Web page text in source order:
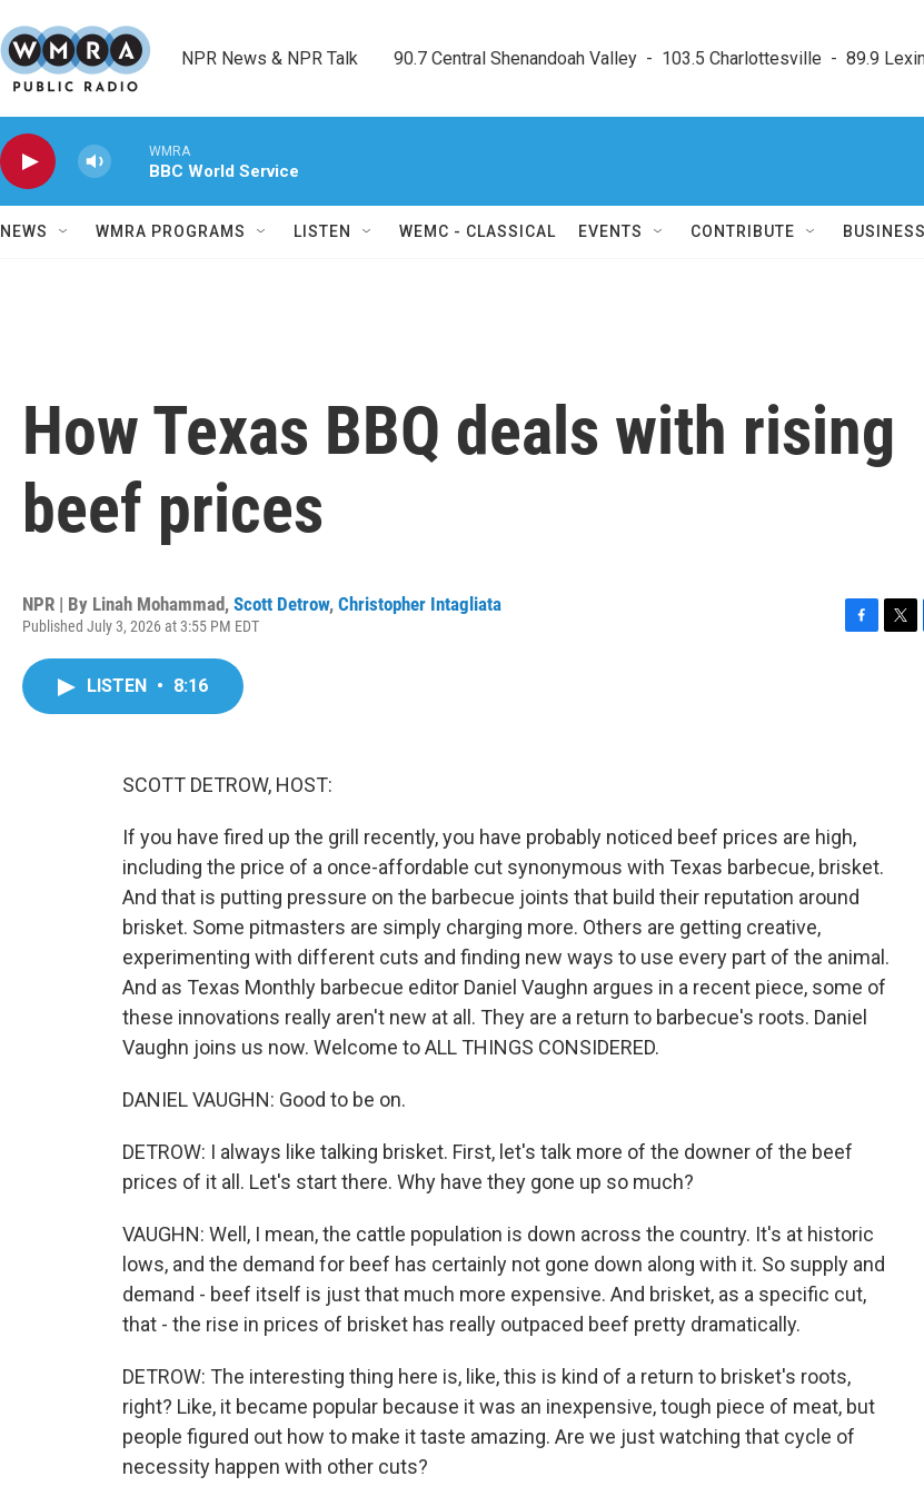
NPR News & NPR Talk        90.7 Central Shenandoah Valley  -  103.5 Charlottesville  -  89.9
WMRA
BBC World Service
NEWS WMRA PROGRAMS LISTEN WEMC - CLASSICAL EVENTS CONTRIBUTE
How Texas BBQ deals with rising
beef prices
NPR | By Linah Mohammad, Scott Detrow, Christopher Intagliata
Published July 3, 2026 at 3:55 PM EDT
LISTEN • 8:16
SCOTT DETROW, HOST:
If you have fired up the grill recently, you have probably noticed beef prices are high,
including the price of a once-affordable cut synonymous with Texas barbecue, brisket.
And that is putting pressure on the barbecue joints that build their reputation around
brisket. Some pitmasters are simply charging more. Others are getting creative,
experimenting with different cuts and finding new ways to use every part of the animal.
And as Texas Monthly barbecue editor Daniel Vaughn argues in a recent piece, some of
these innovations really aren't new at all. They are a return to barbecue's roots. Daniel
Vaughn joins us now. Welcome to ALL THINGS CONSIDERED.
DANIEL VAUGHN: Good to be on.
DETROW: I always like talking brisket. First, let's talk more of the downer of the beef
prices of it all. Let's start there. Why have they gone up so much?
VAUGHN: Well, I mean, the cattle population is down across the country. It's at historic
lows, and the demand for beef has certainly not gone down along with it. So supply and
demand - beef itself is just that much more expensive. And brisket, as a specific cut,
that - the rise in prices of brisket has really outpaced beef pretty dramatically.
DETROW: The interesting thing here is, like, this is kind of a return to brisket's roots,
right? Like, it became popular because it was an inexpensive, tough piece of meat, but
people figured out how to make it taste amazing. Are we just watching that cycle of
necessity happen with other cuts?